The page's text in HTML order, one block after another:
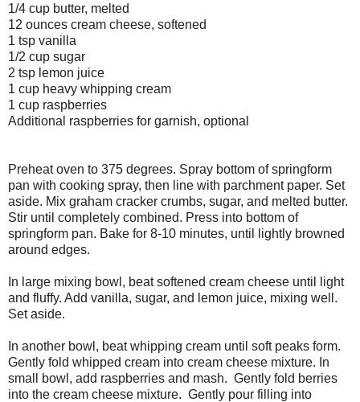
1/4 cup butter, melted
12 ounces cream cheese, softened
1 tsp vanilla
1/2 cup sugar
2 tsp lemon juice
1 cup heavy whipping cream
1 cup raspberries
Additional raspberries for garnish, optional
Preheat oven to 375 degrees. Spray bottom of springform
pan with cooking spray, then line with parchment paper. Set
aside. Mix graham cracker crumbs, sugar, and melted butter.
Stir until completely combined. Press into bottom of
springform pan. Bake for 8-10 minutes, until lightly browned
around edges.
In large mixing bowl, beat softened cream cheese until light
and fluffy. Add vanilla, sugar, and lemon juice, mixing well.
Set aside.
In another bowl, beat whipping cream until soft peaks form.
Gently fold whipped cream into cream cheese mixture. In
small bowl, add raspberries and mash. Gently fold berries
into the cream cheese mixture. Gently pour filling into